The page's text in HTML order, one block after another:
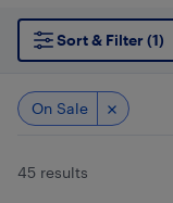
Skip to results
Sort & Filter (1)
On Sale
45 results